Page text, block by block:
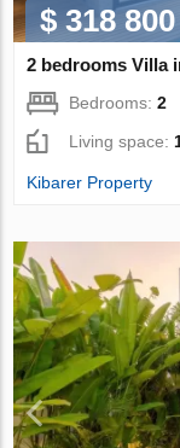
$ 318 800
2 bedrooms Villa
Bedrooms:2
Living space:
Kibarer Property